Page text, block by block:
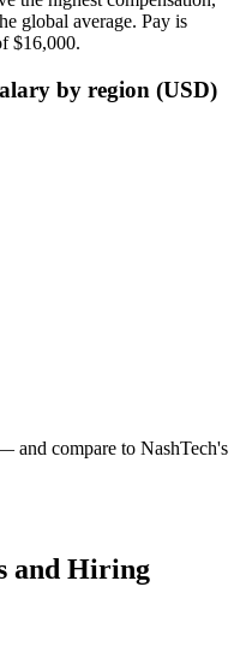
global average. Pay is
$16,000.
by region (USD)
and compare to NashTech's
and Hiring